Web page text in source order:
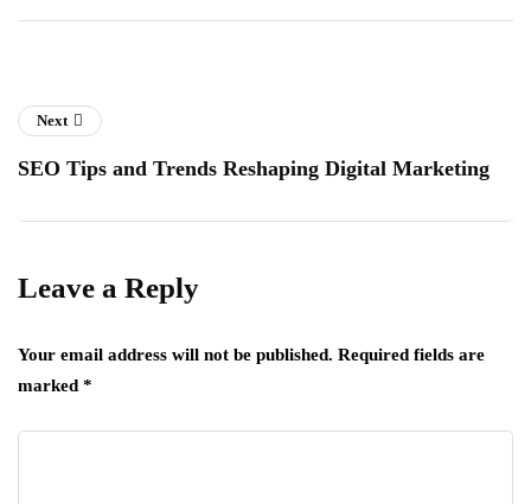
Next
SEO Tips and Trends Reshaping Digital Marketing
Leave a Reply
Your email address will not be published. Required fields are
marked *